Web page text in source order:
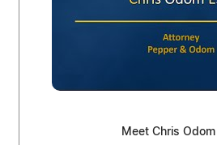
Meet Chris Odom